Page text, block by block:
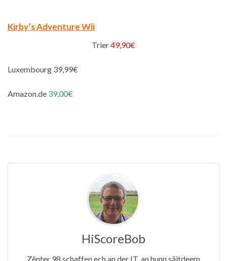
Kirby’s Adventure Wii
Trier49,90€
Luxembourg 39,99€
Amazon.de 39,00€
HiScoreBob
Zënter 98 schaffen ech an der IT, an hunn säitdeem